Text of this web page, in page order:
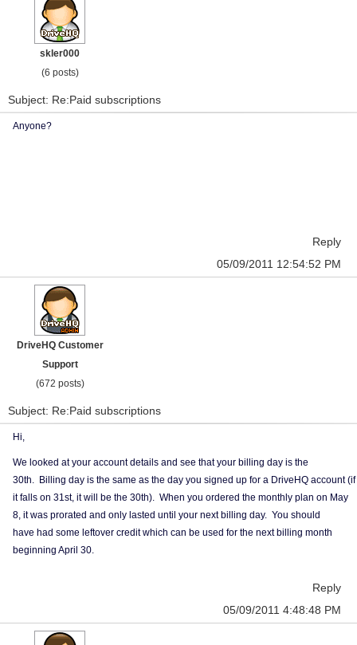
skler000
(6 posts)
Subject: Re:Paid subscriptions
Anyone?
Reply
05/09/2011 12:54:52 PM
DriveHQ Customer
Support
(672 posts)
Subject: Re:Paid subscriptions
Hi,
We looked at your account details and see that your billing day is the
30th. Billing day is the same as the day you signed up for a DriveHQ account (if
it falls on 31st, it will be the 30th). When you ordered the monthly plan on May
8, it was prorated and only lasted until your next billing day. You should
have had some leftover credit which can be used for the next billing month
beginning April 30.
Reply
05/09/2011 4:48:48 PM